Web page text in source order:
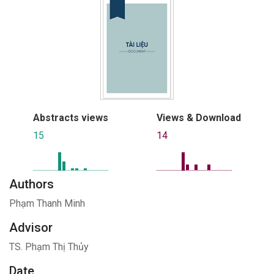
Abstracts views
15
Views & Download
14
Authors
Phạm Thanh Minh
Advisor
TS. Phạm Thị Thủy
Date